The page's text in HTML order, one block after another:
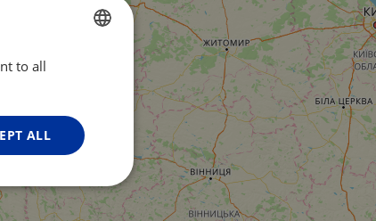
GERMAN
to all
ALL